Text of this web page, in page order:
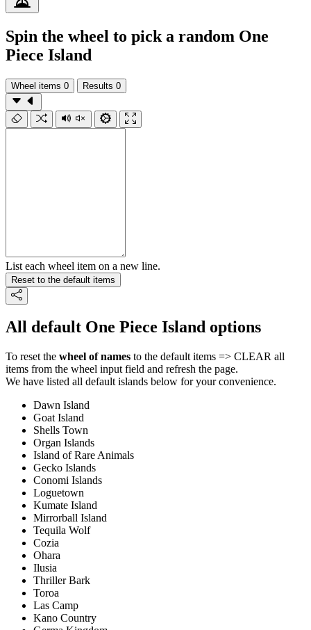
Spin the wheel to pick a random One
Piece Island
Wheel items 0 Results 0
List each wheel item on a new line.
Reset to the default items
All default One Piece Island options
To reset the wheel of names to the default items => CLEAR all
items from the wheel input field and refresh the page.
We have listed all default islands below for your convenience.
Dawn Island
Goat Island
Shells Town
Organ Islands
Island of Rare Animals
Gecko Islands
Conomi Islands
Loguetown
Kumate Island
Mirrorball Island
Tequila Wolf
Cozia
Ohara
Ilusia
Thriller Bark
Toroa
Las Camp
Kano Country